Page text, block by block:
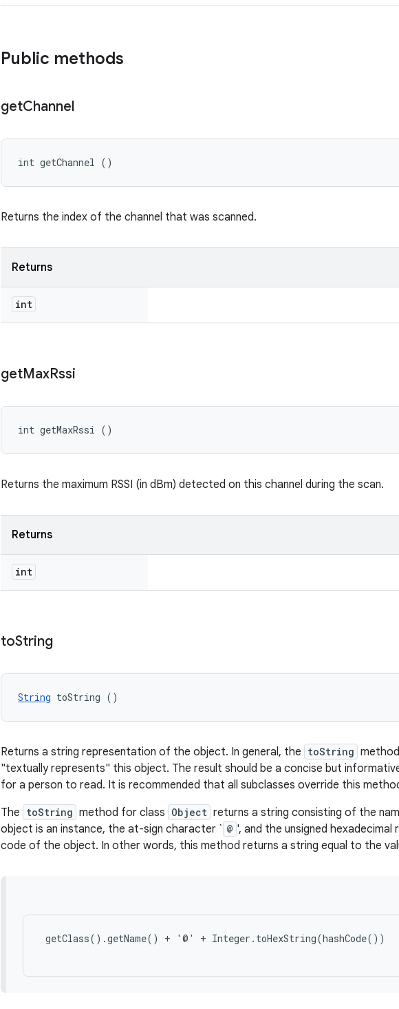
Public methods
getChannel
int getChannel ()
Returns the index of the channel that was scanned.
Returns
int
getMaxRssi
int getMaxRssi ()
Returns the maximum RSSI (in dBm) detected on this channel during the scan.
Returns
int
toString
String toString ()
Returns a string representation of the object. In general, the toString
"textually represents" this object. The result should be a concise but
for a person to read. It is recommended that all subclasses override this
The toString method for class Object returns a string consisting of the
object is an instance, the at-sign character ` @ ', and the unsigned
code of the object. In other words, this method returns a string equal to the
getClass().getName() + '@' + Integer.toHexString(hashCode())